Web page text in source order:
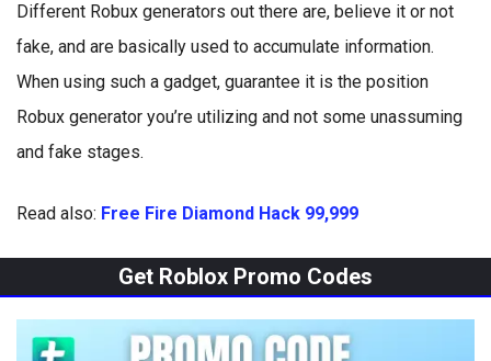
Different Robux generators out there are, believe it or not
fake, and are basically used to accumulate information.
When using such a gadget, guarantee it is the position
Robux generator you’re utilizing and not some unassuming
and fake stages.
Read also: Free Fire Diamond Hack 99,999
Get Roblox Promo Codes